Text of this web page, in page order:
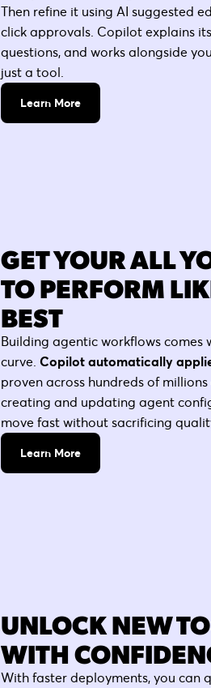
Then refine it using AI suggested
click approvals. Copilot explains
questions, and works alongside
just a tool.
Learn More
GET YOUR ALL
TO PERFORM
BEST
Building agentic workflows comes
curve. Copilot automatically
proven across hundreds of
creating and updating agent
move fast without sacrificing
Learn More
UNLOCK NEW
WITH
With faster deployments, you can